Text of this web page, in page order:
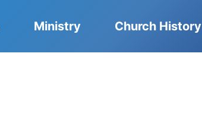
Ministry Church History